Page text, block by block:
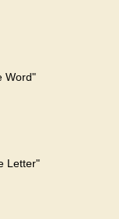
Word"
Letter"